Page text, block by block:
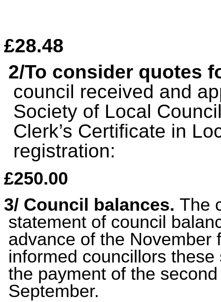
£28.48
2/To consider quotes
council received and
Society of Local
Clerk’s Certificate in
registration:
£250.00
3/ Council balances. The
statement of council
advance of the November
informed councillors
the payment of the
September.